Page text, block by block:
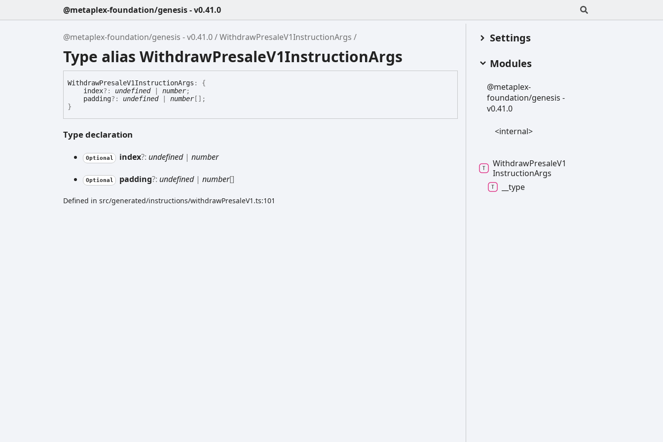
@metaplex-foundation/genesis - v0.41.0
@metaplex-foundation/genesis - v0.41.0 WithdrawPresaleV1InstructionArgs
Type alias WithdrawPresaleV1InstructionArgs
WithdrawPresaleV1InstructionArgs :
{
index?: undefined| number;
padding?: undefined| number[] ;
}
Type declaration
Optional index?: undefined| number
Optional padding?: undefined| number[]
Defined in src/generated/instructions/withdrawPresaleV1.ts:101
Settings
Modules
@metaplex-
foundation/genesis -
v0.41.0
<internal>
WithdrawPresaleV1
InstructionArgs
__type